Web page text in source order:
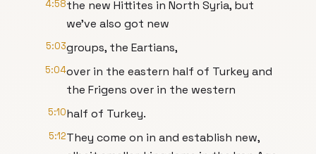
4:58the new Hittites in North Syria, but
we've also got new
5:03groups, the Eartians,
5:04over in the eastern half of Turkey and
the Frigens over in the western
5:10half of Turkey.
5:12They come on in and establish new,